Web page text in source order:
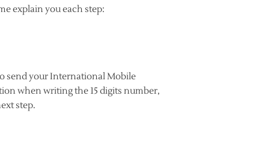
explain you each step:
send your International Mobile
when writing the 15 digits number,
step.